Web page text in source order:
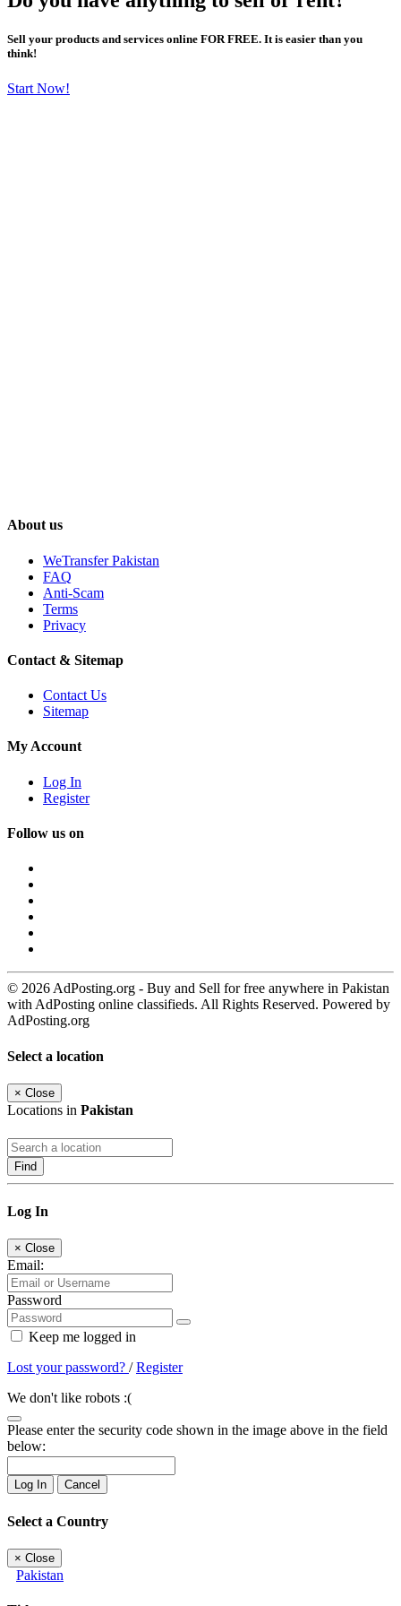
Sell your products and services online FOR FREE. It is easier than you
think!
Start Now!
About us
WeTransfer Pakistan
FAQ
Anti-Scam
Terms
Privacy
Contact & Sitemap
Contact Us
Sitemap
My Account
Log In
Register
Follow us on
© 2026 AdPosting.org - Buy and Sell for free anywhere in Pakistan
with AdPosting online classifieds. All Rights Reserved. Powered by
AdPosting.org
Select a location
× Close
Locations in Pakistan
Find
Log In
× Close
Email:
Password
Keep me logged in
Lost your password? /Register
We don't like robots :(
Please enter the security code shown in the image above in the field
below:
Log In Cancel
Select a Country
× Close
Pakistan